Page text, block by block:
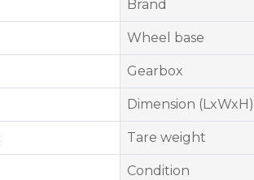
Brand
Wheel base
Gearbox
Dimension (LxWxH)
Tare weight
Condition